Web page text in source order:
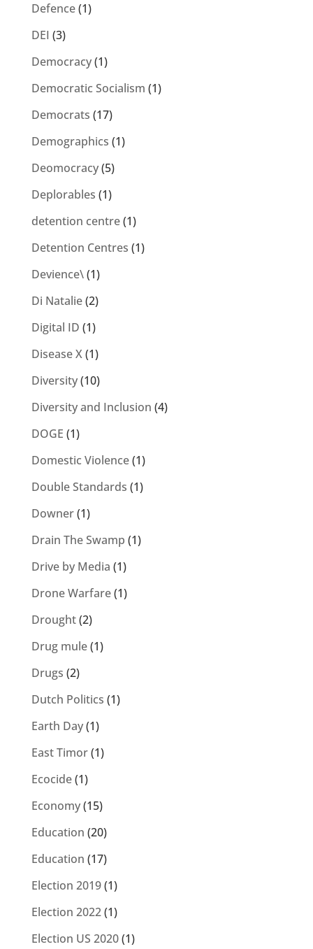
Defence(1)
DEI (3)
Democracy(1)
Democratic Socialism (1)
Democrats (17)
Demographics (1)
Deomocracy(5)
Deplorables (1)
detention centre(1)
Detention Centres (1)
Devience\(1)
Di Natalie(2)
Digital ID (1)
Disease X(1)
Diversity(10)
Diversity and Inclusion (4)
DOGE (1)
Domestic Violence(1)
Double Standards (1)
Downer(1)
Drain The Swamp (1)
Drive by Media (1)
Drone Warfare(1)
Drought(2)
Drug mule(1)
Drugs (2)
Dutch Politics (1)
Earth Day(1)
East Timor(1)
Ecocide(1)
Economy(15)
Education (20)
Education (17)
Election 2019(1)
Election 2022(1)
Election US 2020(1)